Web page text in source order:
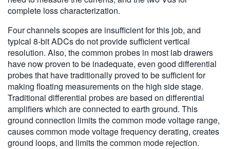
complete loss characterization.
Four channels scopes are insufficient for this job, and
typical 8-bit ADCs do not provide sufficient vertical
resolution. Also, the common probes in most lab drawers
have now proven to be inadequate, even good differential
probes that have traditionally proved to be sufficient for
making floating measurements on the high side stage.
Traditional differential probes are based on differential
amplifiers which are connected to earth ground. This
ground connection limits the common mode voltage range,
causes common mode voltage frequency derating, creates
ground loops, and limits the common mode rejection.